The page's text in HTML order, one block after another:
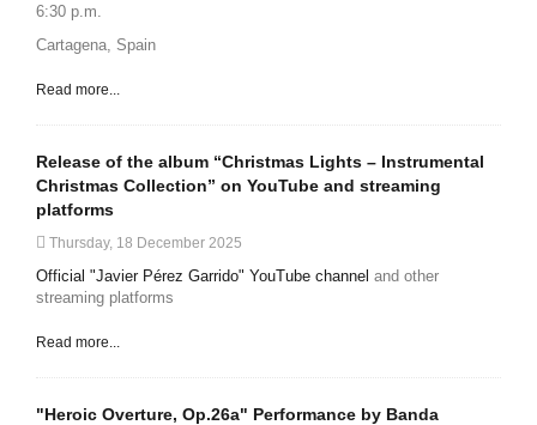
6:30 p.m.
Cartagena, Spain
Read more...
Release of the album “Christmas Lights – Instrumental
Christmas Collection” on YouTube and streaming
platforms
Thursday, 18 December 2025
Official "Javier Pérez Garrido" YouTube channel and other
streaming platforms
Read more...
"Heroic Overture, Op.26a" Performance by Banda